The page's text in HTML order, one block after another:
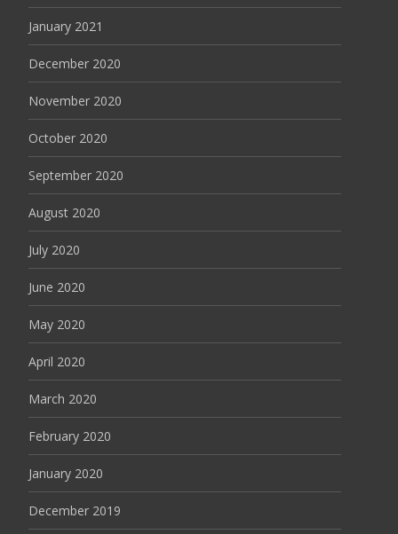
January 2021
December 2020
November 2020
October 2020
September 2020
August 2020
July 2020
June 2020
May 2020
April 2020
March 2020
February 2020
January 2020
December 2019